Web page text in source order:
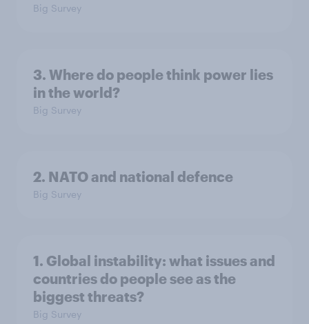
Big Survey
3. Where do people think power lies
in the world?
Big Survey
2. NATO and national defence
Big Survey
1. Global instability: what issues and
countries do people see as the
biggest threats?
Big Survey